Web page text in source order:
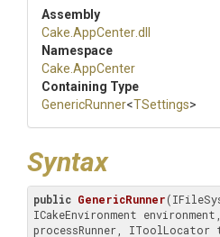
Assembly
Cake .AppCenter.dll
Namespace
Cake .AppCenter
Containing Type
GenericRunner<TSettings>
Syntax
public GenericRunner
ICakeEnvironment